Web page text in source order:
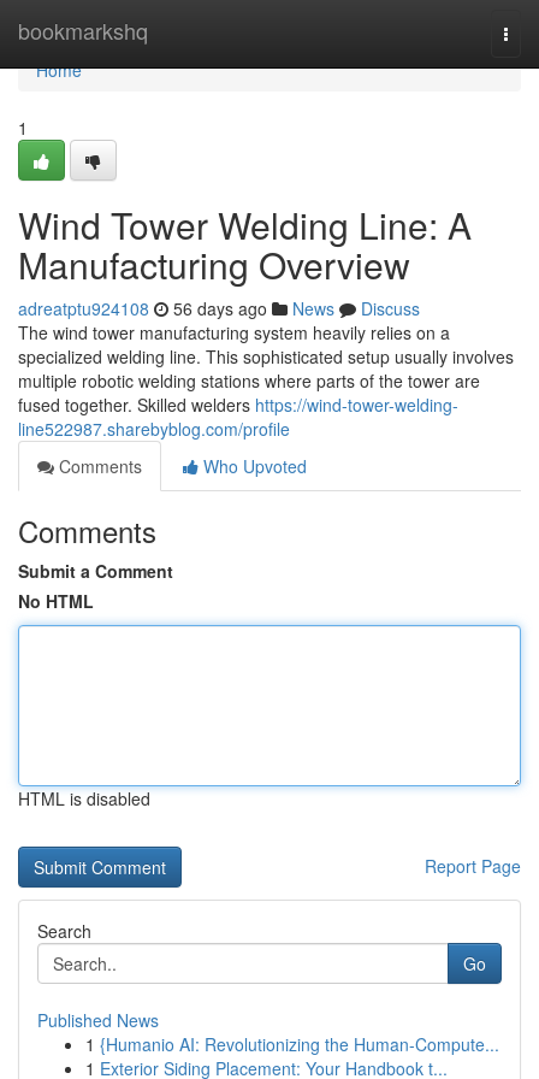
bookmarkshq
Home
Home
1
Wind Tower Welding Line: A
Manufacturing Overview
adreatptu924108 56 days ago News
Discuss
The wind tower manufacturing system heavily relies on a
specialized welding line. This sophisticated setup usually involves
multiple robotic welding stations where parts of the tower are
fused together. Skilled welders https://wind-tower-welding-
line522987.sharebyblog.com/profile
Comments
Who Upvoted
Comments
Submit a Comment
No HTML
HTML is disabled
Report Page
Search
Go
Published News
1 {Humanio AI: Revolutionizing the Human-Compute...
1 Exterior Siding Placement: Your Handbook t...